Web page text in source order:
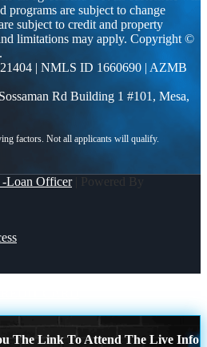
programs are subject to change
subject to credit and property
limitations may apply. Copyright ©
| NMLS ID 1660690 | AZMB
Rd Building 1 #101, Mesa,
-Loan Officer| Powered By
The Link To Attend The Live Info